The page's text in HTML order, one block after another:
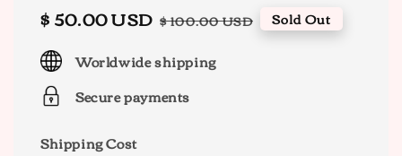
Sale
price
$ 50.00 USD Regular
$ 100.00 USD Sold Out
Worldwide shipping
Secure payments
Shipping Cost